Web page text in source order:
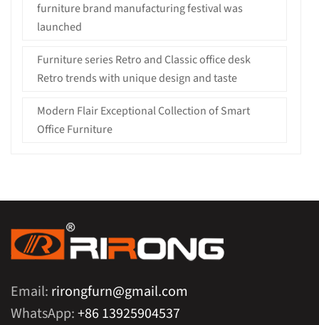
furniture brand manufacturing festival was
launched
Furniture series Retro and Classic office desk
Retro trends with unique design and taste
Modern Flair Exceptional Collection of Smart
Office Furniture
Email: rirongfurn@gmail.com
WhatsApp:+86 13925904537